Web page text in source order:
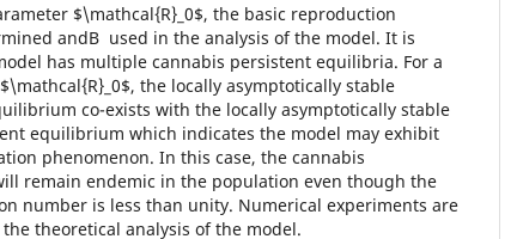
$\mathcal{R}_0$, the basic reproduction
andВ used in the analysis of the model. It is
has multiple cannabis persistent equilibria. For a
the locally asymptotically stable
co-exists with the locally asymptotically stable
equilibrium which indicates the model may exhibit
phenomenon. In this case, the cannabis
remain endemic in the population even though the
number is less than unity. Numerical experiments are
theoretical analysis of the model.